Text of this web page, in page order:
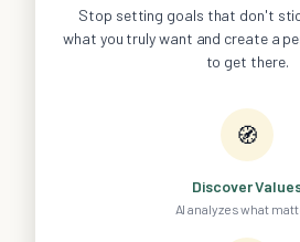
Stop setting goals that don't
what you truly want and create a
to get there.
🧭
Discover
AI analyzes what